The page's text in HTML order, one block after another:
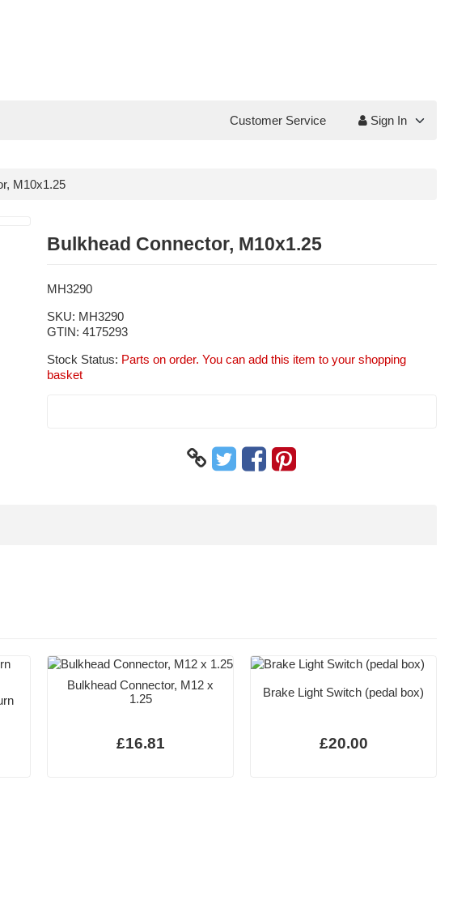
Customer Service Sign In
M10x1.25
Bulkhead Connector, M10x1.25
MH3290
SKU: MH3290
GTIN: 4175293
Stock Status: Parts on order. You can add this item to your shopping
basket
Bulkhead Connector, M12 x
1.25
£16.81
Brake Light Switch (pedal box)
£20.00